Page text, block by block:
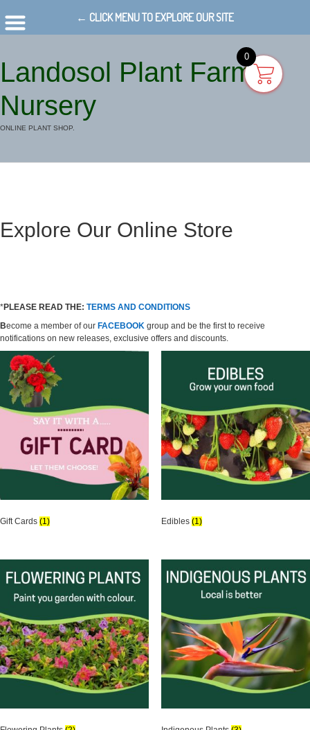
Landosol Plant Farm
Nursery
ONLINE PLANT SHOP.
Explore Our Online Store
*PLEASE READ THE: TERMS AND CONDITIONS
Become a member of our FACEBOOK group and be the first to receive
notifications on new releases, exclusive offers and discounts.
Gift Cards (1) Edibles (1)
0
← CLICK MENU TO EXPLORE OUR SITE